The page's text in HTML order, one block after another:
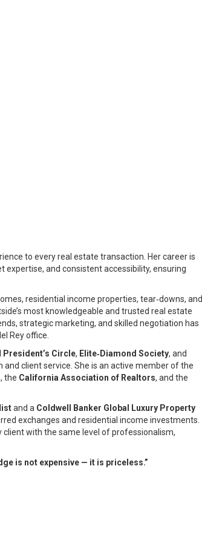
to every real estate transaction. Her career is
and consistent accessibility, ensuring
residential income properties, tear‑downs, and
most knowledgeable and trusted real estate
strategic marketing, and skilled negotiation has
Rey office.
President’s Circle, Elite‑Diamond Society, and
client service. She is an active member of the
, the California Association of Realtors, and the
and a Coldwell Banker Global Luxury Property
exchanges and residential income investments.
client with the same level of professionalism,
is not expensive — it is priceless.”